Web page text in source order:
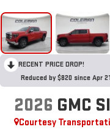
RECENT PRICE DROP!
Reduced by $820 since Apr
2026 GMC
Courtesy